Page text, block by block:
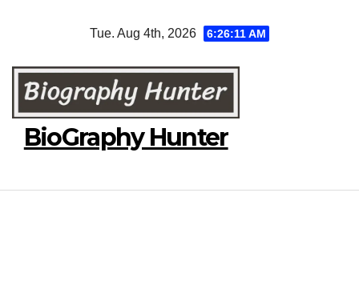
Tue. Aug 4th, 2026 6:26:12 AM
BioGraphy Hunter